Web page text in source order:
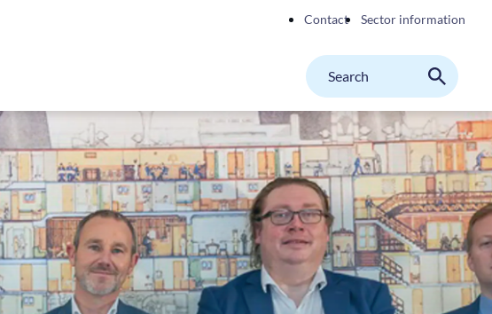
Contact Sector information
Search
on
website
Search